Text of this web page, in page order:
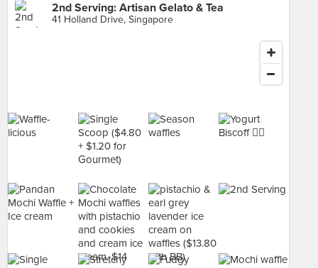
2nd Serving: Artisan Gelato & Tea
41 Holland Drive, Singapore